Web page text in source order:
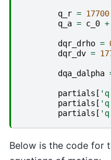
q_r = 17700
q_a = c_0 +
dqr_drho =
dqr_dv =
dqa_dalpha
partials [
partials [
partials [
Below is the code for